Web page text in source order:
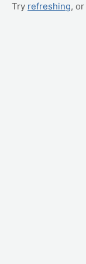
Try refreshing, or